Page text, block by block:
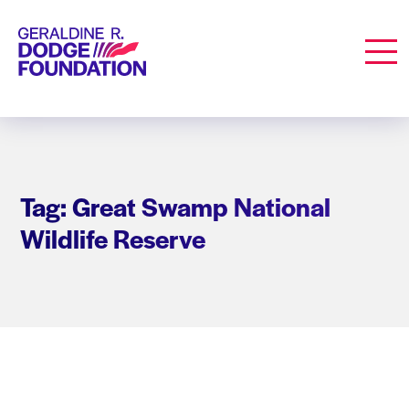
Geraldine R. Dodge Foundation
Tag: Great Swamp National
Wildlife Reserve